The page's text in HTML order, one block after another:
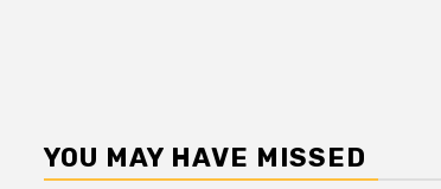
YOU MAY HAVE MISSED